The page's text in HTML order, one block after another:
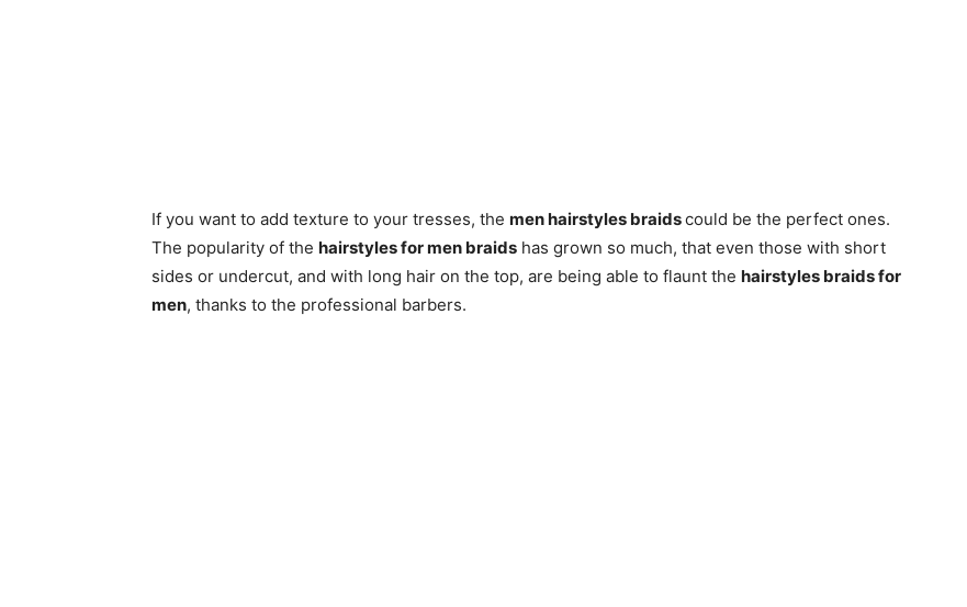
If you want to add texture to your tresses, the men hairstyles braidscould be the perfect ones.
The popularity of the hairstyles for men braids has grown so much, that even those with short
sides or undercut, and with long hair on the top, are being able to flaunt the hairstyles braids for
men, thanks to the professional barbers.